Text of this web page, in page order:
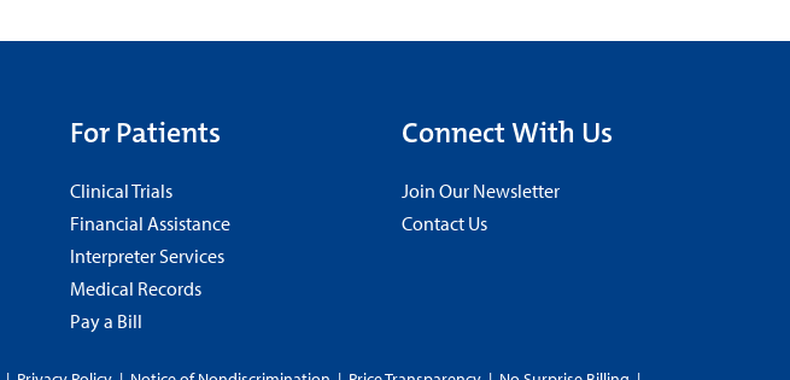
For Patients
Clinical Trials
Financial Assistance
Interpreter Services
Medical Records
Pay a Bill
Connect With Us
Join Our Newsletter
Contact Us